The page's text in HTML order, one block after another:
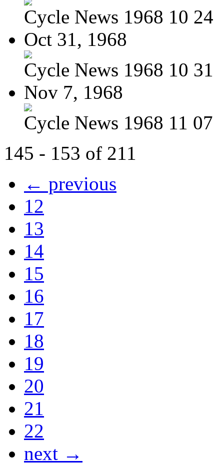
Cycle News 1968 10 24
Oct 31, 1968
Cycle News 1968 10 31
Nov 7, 1968
Cycle News 1968 11 07
145 - 153 of 211
← previous
12
13
14
15
16
17
18
19
20
21
22
next →